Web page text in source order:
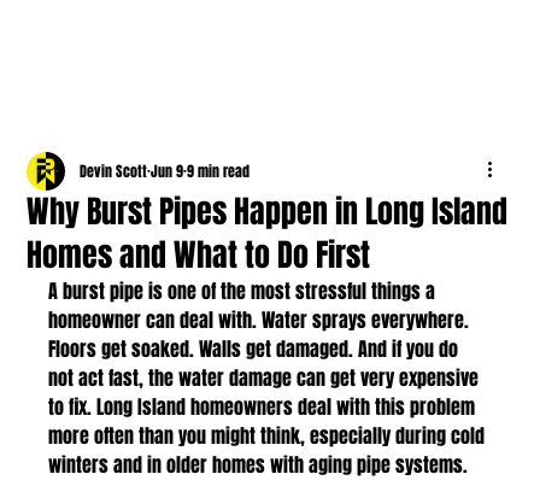
Why Burst Pipes Happen in Long Island
Homes and What to Do First
Devin ScottJun 99 min read
A burst pipe is one of the most stressful things a
homeowner can deal with. Water sprays everywhere.
Floors get soaked. Walls get damaged. And if you do
not act fast, the water damage can get very expensive
to fix. Long Island homeowners deal with this problem
more often than you might think, especially during cold
winters and in older homes with aging pipe systems.